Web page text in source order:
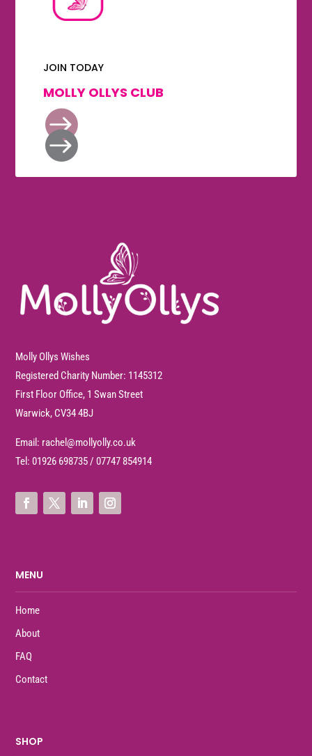
JOIN TODAY
MOLLY OLLYS CLUB


Molly Ollys Wishes
Registered Charity Number: 1145312
First Floor Office, 1 Swan Street
Warwick, CV34 4BJ
Email: rachel@mollyolly.co.uk
Tel:01926 698735/07747 854914
MENU
Home
About
FAQ
Contact
SHOP